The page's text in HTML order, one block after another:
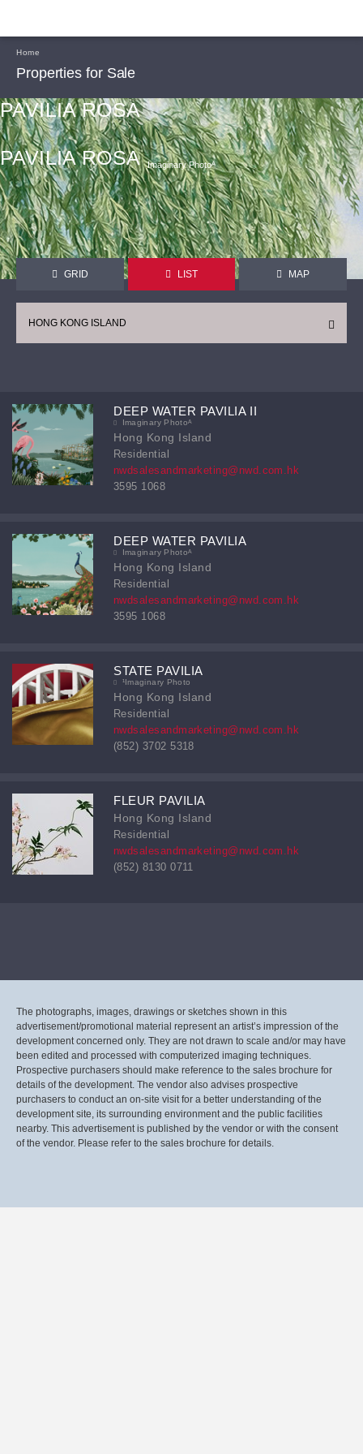
Home
Properties for Sale
PAVILIA ROSA
Imaginary Photoᴬ
PAVILIA ROSA
GRID LIST MAP
HONG KONG ISLAND
DEEP WATER PAVILIA II
Imaginary Photoᴬ
Hong Kong Island
Residential
nwdsalesandmarketing@nwd.com.hk
3595 1068
DEEP WATER PAVILIA
Imaginary Photoᴬ
Hong Kong Island
Residential
nwdsalesandmarketing@nwd.com.hk
3595 1068
STATE PAVILIA
¹Imaginary Photo
Hong Kong Island
Residential
nwdsalesandmarketing@nwd.com.hk
(852) 3702 5318
FLEUR PAVILIA
Hong Kong Island
Residential
nwdsalesandmarketing@nwd.com.hk
(852) 8130 0711
The photographs, images, drawings or sketches shown in this
advertisement/promotional material represent an artist’s impression of the
development concerned only. They are not drawn to scale and/or may have
been edited and processed with computerized imaging techniques.
Prospective purchasers should make reference to the sales brochure for
details of the development. The vendor also advises prospective
purchasers to conduct an on-site visit for a better understanding of the
development site, its surrounding environment and the public facilities
nearby. This advertisement is published by the vendor or with the consent
of the vendor. Please refer to the sales brochure for details.
CONTINUE